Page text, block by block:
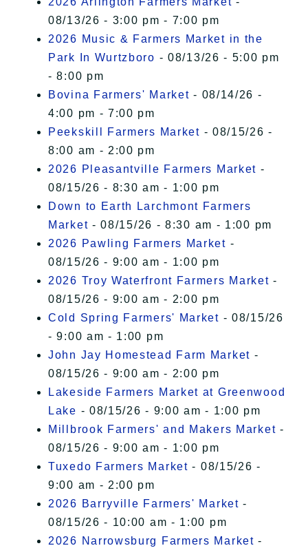
08/13/26 - 3:00 pm - 7:00 pm
2026 Music & Farmers Market in the
Park In Wurtzboro - 08/13/26 - 5:00 pm
- 8:00 pm
Bovina Farmers' Market - 08/14/26 -
4:00 pm - 7:00 pm
Peekskill Farmers Market - 08/15/26 -
8:00 am - 2:00 pm
2026 Pleasantville Farmers Market -
08/15/26 - 8:30 am - 1:00 pm
Down to Earth Larchmont Farmers
Market - 08/15/26 - 8:30 am - 1:00 pm
2026 Pawling Farmers Market -
08/15/26 - 9:00 am - 1:00 pm
2026 Troy Waterfront Farmers Market -
08/15/26 - 9:00 am - 2:00 pm
Cold Spring Farmers' Market - 08/15/26
- 9:00 am - 1:00 pm
John Jay Homestead Farm Market -
08/15/26 - 9:00 am - 2:00 pm
Lakeside Farmers Market at Greenwood
Lake - 08/15/26 - 9:00 am - 1:00 pm
Millbrook Farmers' and Makers Market -
08/15/26 - 9:00 am - 1:00 pm
Tuxedo Farmers Market - 08/15/26 -
9:00 am - 2:00 pm
2026 Barryville Farmers' Market -
08/15/26 - 10:00 am - 1:00 pm
2026 Narrowsburg Farmers Market -